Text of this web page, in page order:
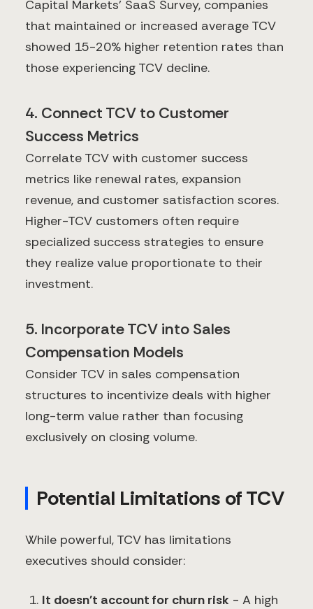
Capital Markets' SaaS Survey, companies
that maintained or increased average TCV
showed 15-20% higher retention rates than
those experiencing TCV decline.
4. Connect TCV to Customer
Success Metrics
Correlate TCV with customer success
metrics like renewal rates, expansion
revenue, and customer satisfaction scores.
Higher-TCV customers often require
specialized success strategies to ensure
they realize value proportionate to their
investment.
5. Incorporate TCV into Sales
Compensation Models
Consider TCV in sales compensation
structures to incentivize deals with higher
long-term value rather than focusing
exclusively on closing volume.
Potential Limitations of TCV
While powerful, TCV has limitations
executives should consider:
It doesn't account for churn risk - A high